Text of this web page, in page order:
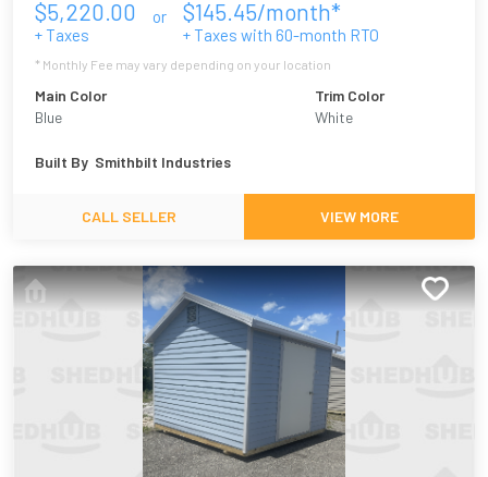
$5,220.00
+ Taxes
or $145.45/month*
+ Taxes with 60-month RTO
* Monthly Fee may vary depending on your location
Main Color
Blue
Trim Color
White
Built By Smithbilt Industries
CALL SELLER VIEW MORE